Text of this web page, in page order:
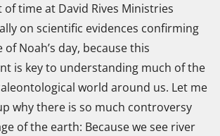
of time at David Rives Ministries
on scientific evidences confirming
Noah’s day, because this
is key to understanding much of the
world around us. Let me
why there is so much controversy
of the earth: Because we see river